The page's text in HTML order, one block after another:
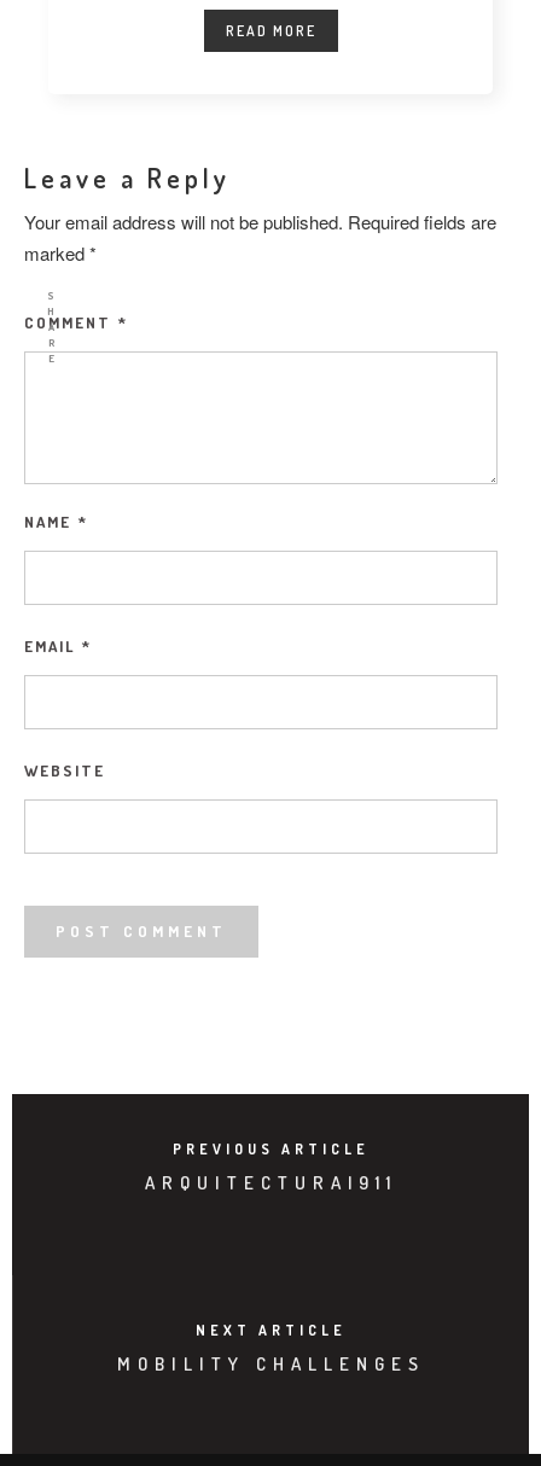
S
H
A
R
E
READ MORE
Leave a Reply
Your email address will not be published. Required fields are
marked*
COMMENT *
NAME *
EMAIL *
WEBSITE
PREVIOUS ARTICLE
ARQUITECTURA|911
NEXT ARTICLE
MOBILITY CHALLENGES